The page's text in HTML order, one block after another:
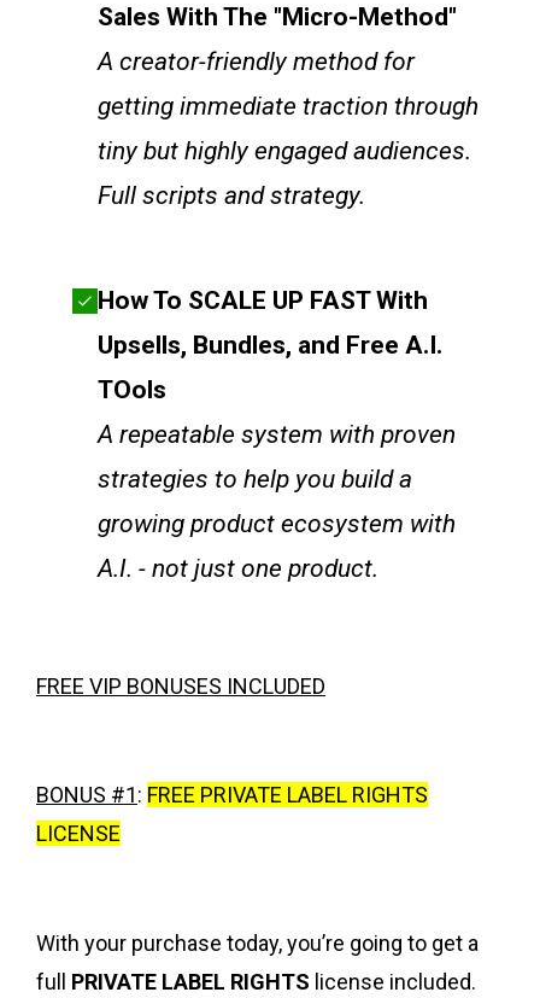
Sales With The "Micro-Method"
A creator-friendly method for
getting immediate traction through
tiny but highly engaged audiences.
Full scripts and strategy.
How To SCALE UP FAST With
Upsells, Bundles, and Free A.I.
TOols
A repeatable system with proven
strategies to help you build a
growing product ecosystem with
A.I. - not just one product.
FREE VIP BONUSES INCLUDED
BONUS #1: FREE PRIVATE LABEL RIGHTS
LICENSE
With your purchase today, you’re going to get a
full PRIVATE LABEL RIGHTS license included.